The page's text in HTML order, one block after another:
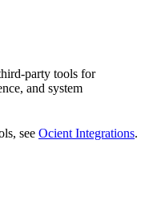
party tools for
and system
see Ocient Integrations.